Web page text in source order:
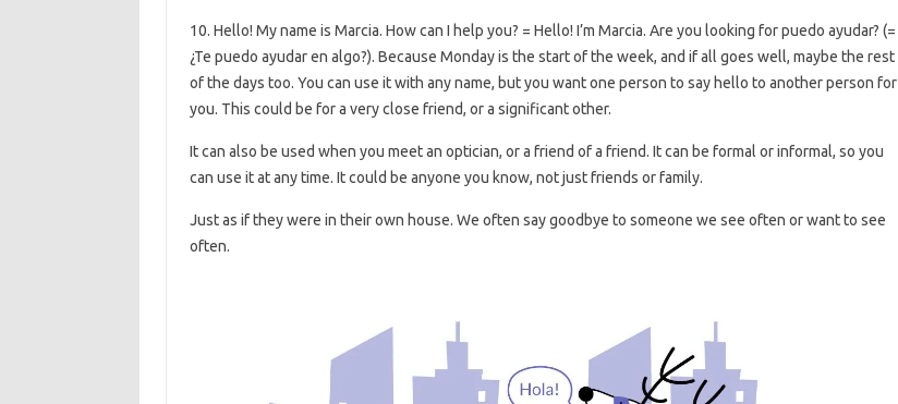
10. Hello! My name is Marcia. How can I help you? = Hello! I’m Marcia. Are you looking for puedo ayudar? (=
¿Te puedo ayudar en algo?). Because Monday is the start of the week, and if all goes well, maybe the rest
of the days too. You can use it with any name, but you want one person to say hello to another person for
you. This could be for a very close friend, or a significant other.
It can also be used when you meet an optician, or a friend of a friend. It can be formal or informal, so you
can use it at any time. It could be anyone you know, not just friends or family.
Just as if they were in their own house. We often say goodbye to someone we see often or want to see
often.